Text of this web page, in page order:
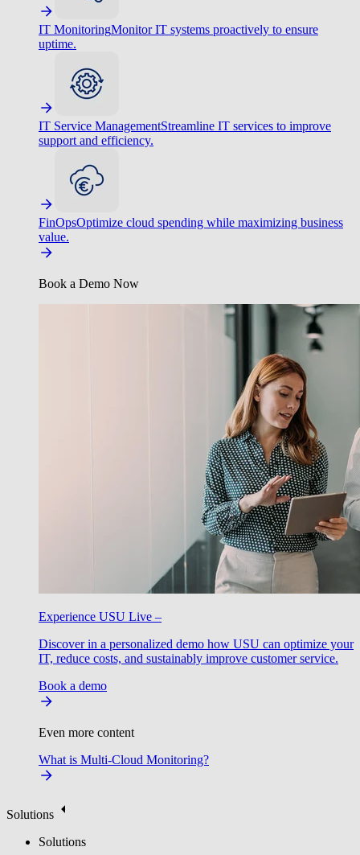
IT MonitoringMonitor IT systems proactively to ensure
uptime.
IT Service ManagementStreamline IT services to improve
support and efficiency.
FinOpsOptimize cloud spending while maximizing business
value.
Book a Demo Now
Experience USU Live –
Discover in a personalized demo how USU can optimize your
IT, reduce costs, and sustainably improve customer service.
Book a demo
Even more content
What is Multi-Cloud Monitoring?
Solutions
Solutions